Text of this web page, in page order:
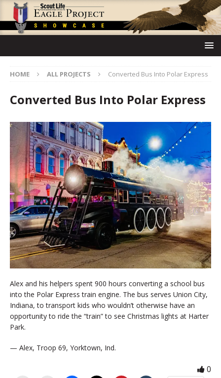
HOME ALL PROJECTS Converted Bus Into Polar Express
Converted Bus Into Polar Express
Alex and his helpers spent 900 hours converting a school bus
into the Polar Express train engine. The bus serves Union City,
Indiana, to transport kids who wouldn’t otherwise have an
opportunity to ride the “train” to see Christmas lights at Harter
Park.
— Alex, Troop 69, Yorktown, Ind.
0